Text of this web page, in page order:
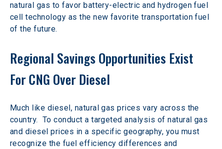
natural gas to favor battery-electric and hydrogen fuel
cell technology as the new favorite transportation fuel
of the future.
Regional Savings Opportunities Exist
For CNG Over Diesel
Much like diesel, natural gas prices vary across the
country.  To conduct a targeted analysis of natural gas
and diesel prices in a specific geography, you must
recognize the fuel efficiency differences and